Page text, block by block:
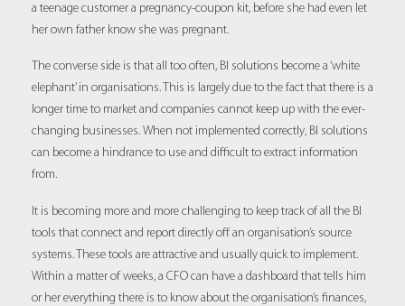
a teenage customer a pregnancy-coupon kit, before she had even let
her own father know she was pregnant.
The converse side is that all too often, BI solutions become a ‘white
elephant’ in organisations. This is largely due to the fact that there is a
longer time to market and companies cannot keep up with the ever-
changing businesses. When not implemented correctly, BI solutions
can become a hindrance to use and difficult to extract information
from.
It is becoming more and more challenging to keep track of all the BI
tools that connect and report directly off an organisation’s source
systems. These tools are attractive and usually quick to implement.
Within a matter of weeks, a CFO can have a dashboard that tells him
or her everything there is to know about the organisation’s finances,